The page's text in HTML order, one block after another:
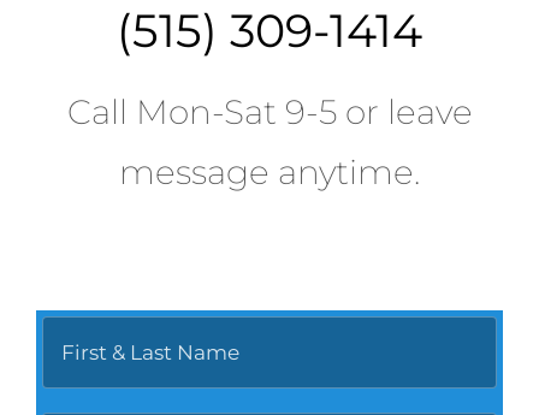
(515) 309-1414
Call Mon-Sat 9-5 or leave
message anytime.